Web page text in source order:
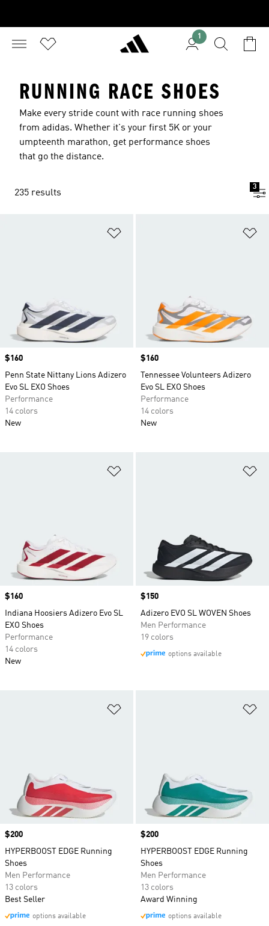
1
RUNNING RACE SHOES
Make every stride count with race running shoes
from adidas. Whether it's your first 5K or your
umpteenth marathon, get performance shoes
that go the distance.
235 results
3
Price
$160
Penn State Nittany Lions Adizero
Evo SL EXO Shoes
Performance
14 colors
New
Price
$160
Tennessee Volunteers Adizero
Evo SL EXO Shoes
Performance
14 colors
New
Price
$160
Indiana Hoosiers Adizero Evo SL
EXO Shoes
Performance
14 colors
New
Price
$150
Adizero EVO SL WOVEN Shoes
Men Performance
19 colors
options available
Price
$200
HYPERBOOST EDGE Running
Shoes
Men Performance
13 colors
Best Seller
options available
Price
$200
HYPERBOOST EDGE Running
Shoes
Men Performance
13 colors
Award Winning
options available